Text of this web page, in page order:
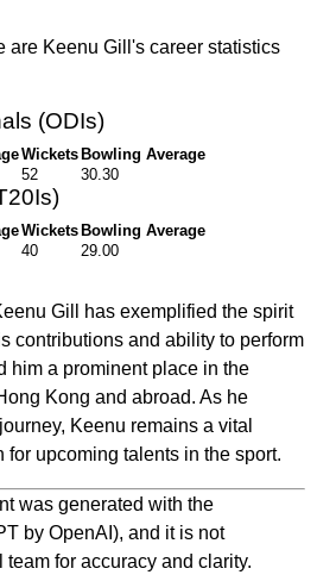
are Keenu Gill's career statistics
(ODIs)
Wickets Bowling Average
52 30.30
Wickets Bowling Average
40 29.00
Gill has exemplified the spirit
contributions and ability to perform
him a prominent place in the
Kong and abroad. As he
Keenu remains a vital
upcoming talents in the sport.
was generated with the
by OpenAI), and it is not
for accuracy and clarity.